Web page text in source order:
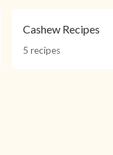
Cashew Recipes
5 recipes